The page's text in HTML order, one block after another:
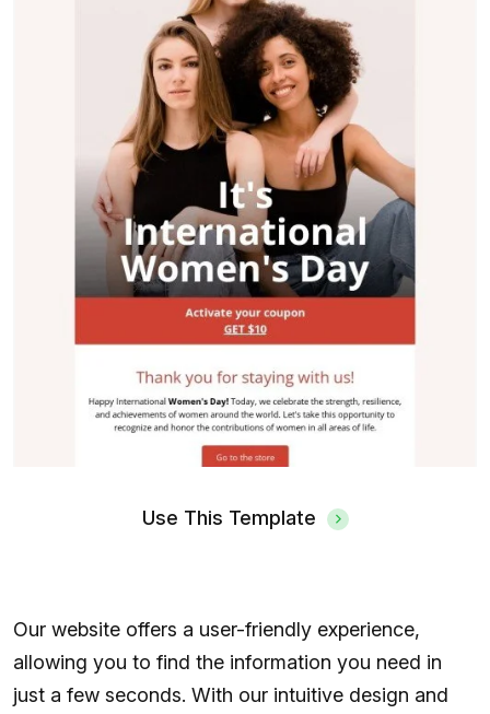
Use This Template
Our website offers a user-friendly experience,
allowing you to find the information you need in
just a few seconds. With our intuitive design and